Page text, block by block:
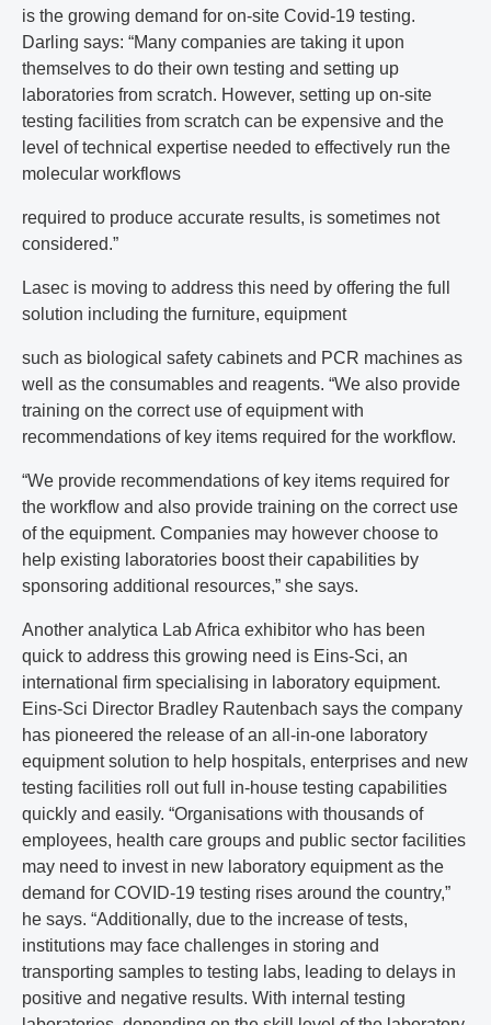
is the growing demand for on‐site Covid‐19 testing.
Darling says: “Many companies are taking it upon
themselves to do their own testing and setting up
laboratories from scratch. However, setting up on‐site
testing facilities from scratch can be expensive and the
level of technical expertise needed to effectively run the
molecular workflows
required to produce accurate results, is sometimes not
considered.”
Lasec is moving to address this need by offering the full
solution including the furniture, equipment
such as biological safety cabinets and PCR machines as
well as the consumables and reagents. “We also provide
training on the correct use of equipment with
recommendations of key items required for the workflow.
“We provide recommendations of key items required for
the workflow and also provide training on the correct use
of the equipment. Companies may however choose to
help existing laboratories boost their capabilities by
sponsoring additional resources,” she says.
Another analytica Lab Africa exhibitor who has been
quick to address this growing need is Eins-Sci, an
international firm specialising in laboratory equipment.
Eins-Sci Director Bradley Rautenbach says the company
has pioneered the release of an all-in-one laboratory
equipment solution to help hospitals, enterprises and new
testing facilities roll out full in-house testing capabilities
quickly and easily. “Organisations with thousands of
employees, health care groups and public sector facilities
may need to invest in new laboratory equipment as the
demand for COVID-19 testing rises around the country,”
he says. “Additionally, due to the increase of tests,
institutions may face challenges in storing and
transporting samples to testing labs, leading to delays in
positive and negative results. With internal testing